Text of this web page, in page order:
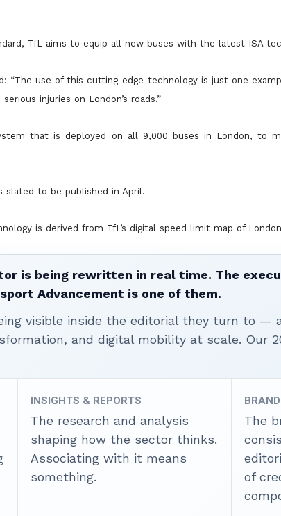
TfL aims to equip all new buses with the latest ISA
“The use of this cutting-edge technology is just one
injuries on London’s roads.”
that is deployed on all 9,000 buses in London, to
to be published in April.
is derived from TfL’s digital speed limit map of
is being rewritten in real time. The
Advancement is one of them.
visible inside the editorial they turn to —
and digital mobility at scale. Our
INSIGHTS & REPORTS
The research and analysis
shaping how the sector thinks.
Associating with it means
something.
The
of